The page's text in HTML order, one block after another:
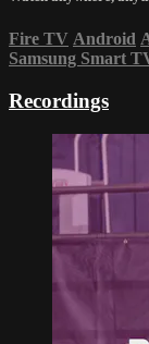
Fire TV Android
Samsung Smart
Recordings